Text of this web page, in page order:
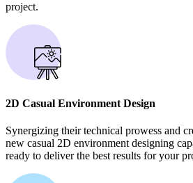
project.
2D Casual Environment Design
Synergizing their technical prowess and
new casual 2D environment designing
ready to deliver the best results for your